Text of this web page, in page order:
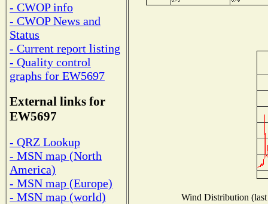
- CWOP info
- CWOP News and
Status
- Current report listing
- Quality control
graphs for EW5697
External links for
EW5697
- QRZ Lookup
- MSN map (North
America)
- MSN map (Europe)
- MSN map (world)
Wind Distribution